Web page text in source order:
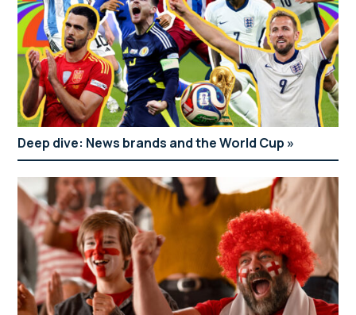
Deep dive: News brands and the World Cup